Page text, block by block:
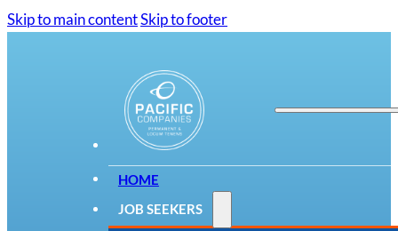
Skip to main contentSkip to footer
HOME
JOB SEEKERS